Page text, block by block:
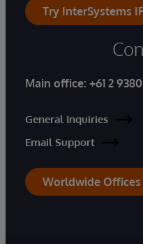
Try InterSystems
Main office: +61 2 9380
General Inquiries
Email Support
Worldwide Offices